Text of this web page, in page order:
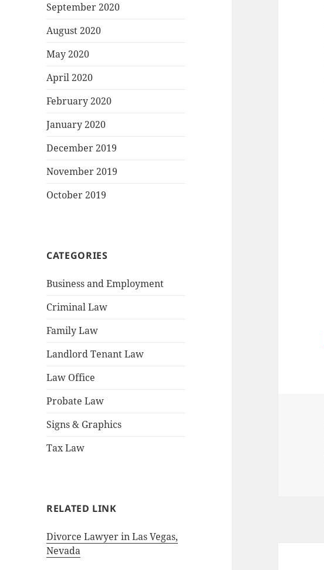
September 2020
August 2020
May 2020
April 2020
February 2020
January 2020
December 2019
November 2019
October 2019
CATEGORIES
Business and Employment
Criminal Law
Family Law
Landlord Tenant Law
Law Office
Probate Law
Signs & Graphics
Tax Law
RELATED LINK
Divorce Lawyer in Las Vegas,
Nevada